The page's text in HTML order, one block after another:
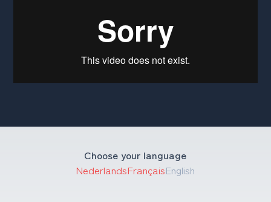
Choose your language
NederlandsFrançaisEnglish